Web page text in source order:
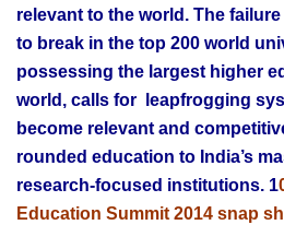
relevant to the world. The
to break in the top 200 world
possessing the largest higher
world, calls for leapfrogging
become relevant and
rounded education to India’s
research-focused institutions. 1
Education Summit 2014 snap